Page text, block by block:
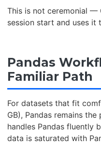
This is not ceremonial —
session start and uses it
Pandas
Familiar Path
For datasets that fit
GB), Pandas remains
handles Pandas fluently
data is saturated with